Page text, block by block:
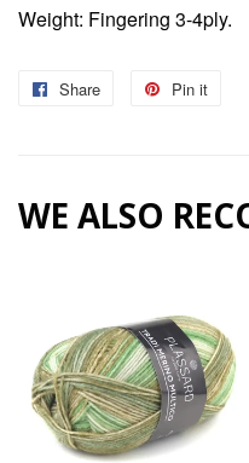
Weight: Fingering 3-4ply.
Share
Share
Pin it
WE ALSO